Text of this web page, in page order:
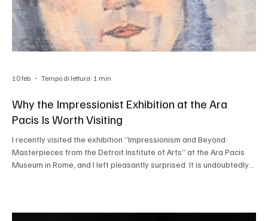
Why the Impressionist Exhibition at the Ara
Pacis Is Worth Visiting
I recently visited the exhibition “Impressionism and Beyond:
Masterpieces from the Detroit Institute of Arts” at the Ara Pacis
Museum in Rome, and I left pleasantly surprised. It is undoubtedly
this a particularly rare opportunity: these masterpieces are not
10 feb Tempo di lettura: 1 min